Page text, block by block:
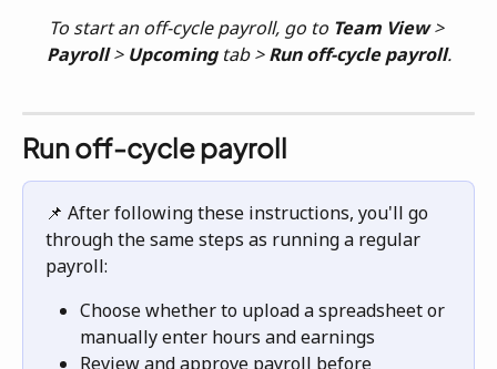
To start an off-cycle payroll, go to Team View >
Payroll > Upcoming tab > Run off-cycle payroll.
Run off-cycle payroll
📌 After following these instructions, you'll go
through the same steps as running a regular
payroll:
Choose whether to upload a spreadsheet or
manually enter hours and earnings
Review and approve payroll before